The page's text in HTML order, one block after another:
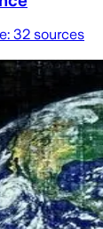
32 sources